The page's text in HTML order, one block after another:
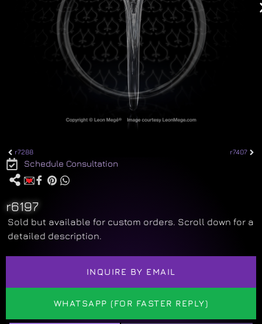
r7288 r7407
Schedule Consultation
r6197
Sold but available for custom orders. Scroll down for a
detailed description.
INQUIRE BY EMAIL
WHATSAPP (FOR FASTER REPLY)